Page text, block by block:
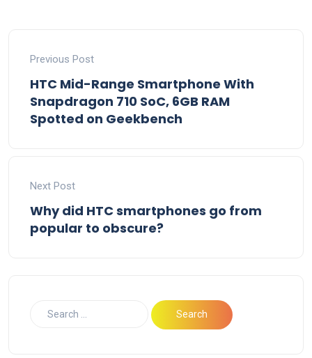
Previous Post
HTC Mid-Range Smartphone With
Snapdragon 710 SoC, 6GB RAM
Spotted on Geekbench
Next Post
Why did HTC smartphones go from
popular to obscure?